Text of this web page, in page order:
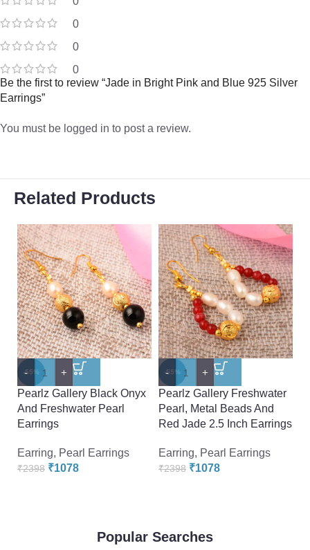
0
0
0
Be the first to review “Jade in Bright Pink and Blue 925 Silver
Earrings”
You must be logged in to post a review.
Related Products
-55%
-
+
Pearlz Gallery Black Onyx
And Freshwater Pearl
Earrings
Earring, Pearl Earrings
₹2398 ₹1078
-55%
-
+
Pearlz Gallery Freshwater
Pearl, Metal Beads And
Red Jade 2.5 Inch Earrings
Earring, Pearl Earrings
₹2398 ₹1078
Popular Searches